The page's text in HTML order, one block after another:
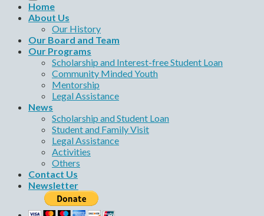
Home
About Us
Our History
Our Board and Team
Our Programs
Scholarship and Interest-free Student Loan
Community Minded Youth
Mentorship
Legal Assistance
News
Scholarship and Student Loan
Student and Family Visit
Legal Assistance
Activities
Others
Contact Us
Newsletter